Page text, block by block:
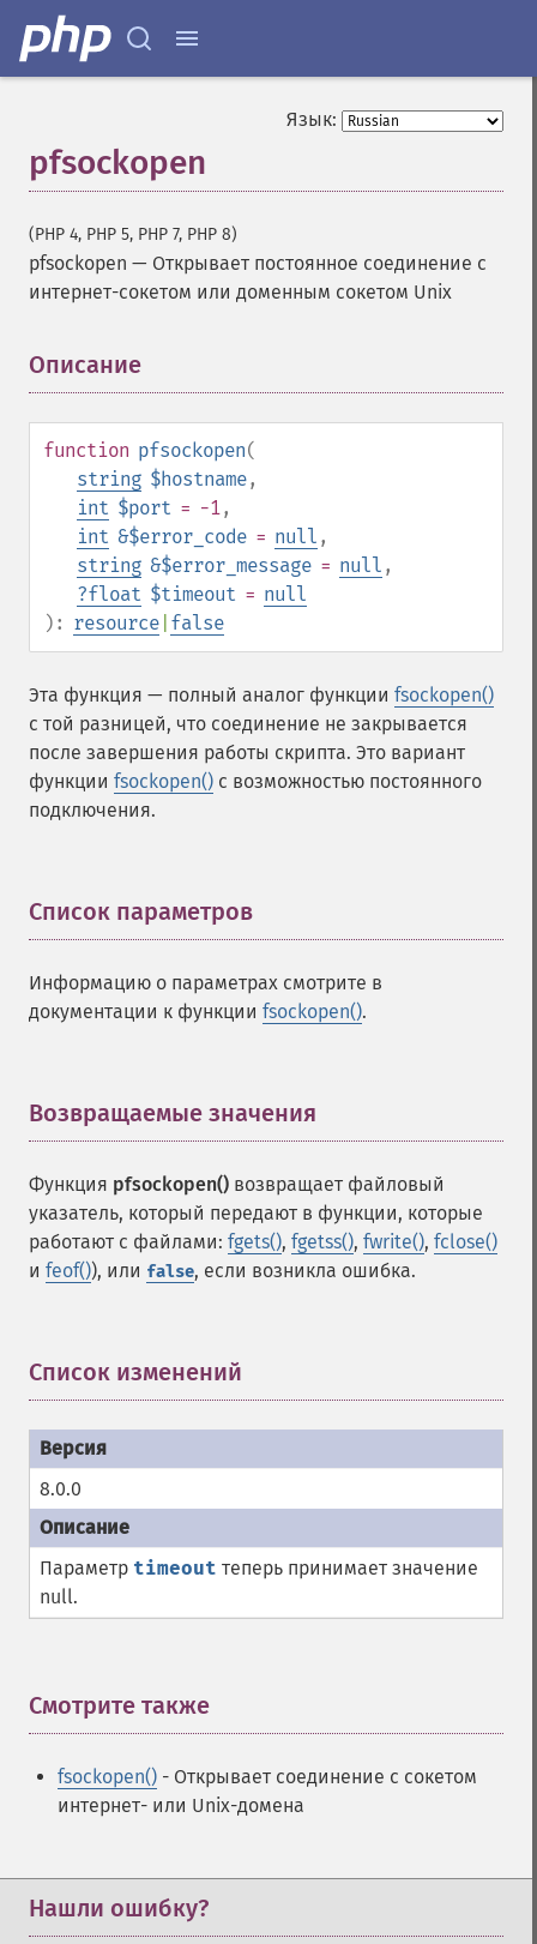
Язык:
pfsockopen
(PHP 4, PHP 5, PHP 7, PHP 8)
pfsockopen — Открывает постоянное соединение с
интернет-сокетом или доменным сокетом Unix
Описание
function pfsockopen(
string $hostname,
int $port = -1,
int &$error_code = null ,
string &$error_message = null ,
?float $timeout = null
): resource false
Эта функция — полный аналог функции fsockopen()
с той разницей, что соединение не закрывается
после завершения работы скрипта. Это вариант
функции fsockopen() с возможностью постоянного
подключения.
Список параметров
Информацию о параметрах смотрите в
документации к функции fsockopen().
Возвращаемые значения
Функция pfsockopen() возвращает файловый
указатель, который передают в функции, которые
работают с файлами: fgets(), fgetss(), fwrite(), fclose()
и feof()), или false, если возникла ошибка.
Список изменений
8.0.0
Параметр timeout теперь принимает значение
null.
Смотрите также
fsockopen() - Открывает соединение с сокетом
интернет- или Unix-домена
Нашли ошибку?